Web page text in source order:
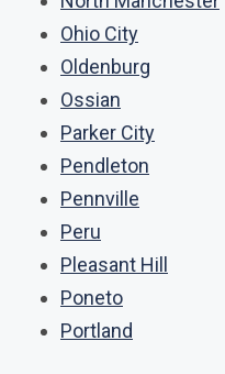
Ohio City
Oldenburg
Ossian
Parker City
Pendleton
Pennville
Peru
Pleasant Hill
Poneto
Portland